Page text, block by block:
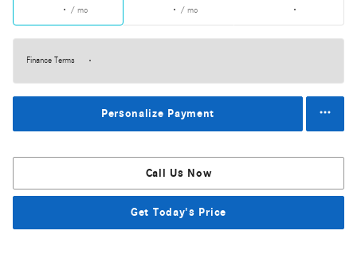
/ mo / mo
Finance Terms
Personalize Payment
Call Us Now
Get Today's Price